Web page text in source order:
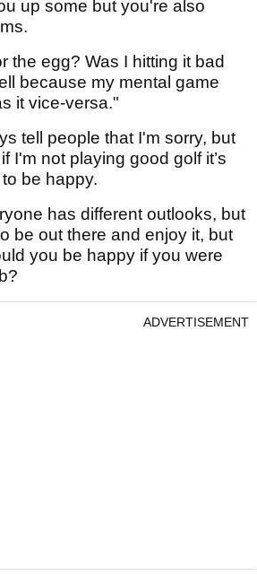
up some but you're also
the egg? Was I hitting it bad
because my mental game
it vice-versa."
tell people that I'm sorry, but
I'm not playing good golf it’s
be happy.
has different outlooks, but
be out there and enjoy it, but
you be happy if you were
ADVERTISEMENT